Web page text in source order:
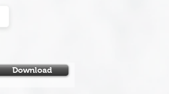
Download